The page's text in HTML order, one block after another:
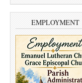
EMPLOYMENT